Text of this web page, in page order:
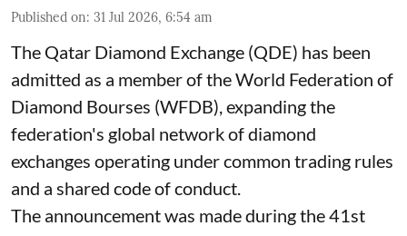
Published on: 31 Jul 2026, 6:54 am
The Qatar Diamond Exchange (QDE) has been
admitted as a member of the World Federation of
Diamond Bourses (WFDB), expanding the
federation's global network of diamond
exchanges operating under common trading rules
and a shared code of conduct.
The announcement was made during the 41st